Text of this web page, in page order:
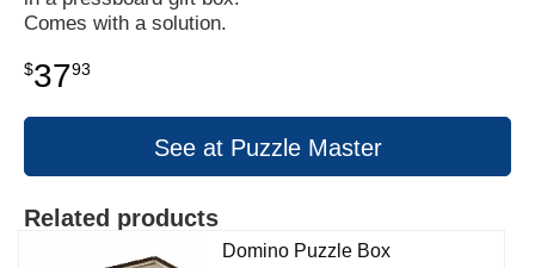
Comes with a solution.
$3793
See at Puzzle Master
Related products
Domino Puzzle Box